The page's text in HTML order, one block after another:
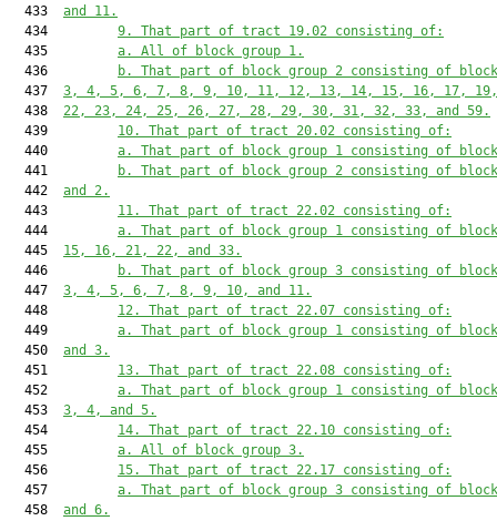
  433
and 11.
  434
9. That part of tract 19.02 consisting of:
  435
a. All of block group 1.
  436
b. That part of block group 2 consisting of
  437
3, 4, 5, 6, 7, 8, 9, 10, 11, 12, 13, 14, 15, 16, 17,
  438
22, 23, 24, 25, 26, 27, 28, 29, 30, 31, 32, 33, and 59.
  439
10. That part of tract 20.02 consisting of:
  440
a. That part of block group 1 consisting of
  441
b. That part of block group 2 consisting of
  442
and 2.
  443
11. That part of tract 22.02 consisting of:
  444
a. That part of block group 1 consisting of
  445
15, 16, 21, 22, and 33.
  446
b. That part of block group 3 consisting of
  447
3, 4, 5, 6, 7, 8, 9, 10, and 11.
  448
12. That part of tract 22.07 consisting of:
  449
a. That part of block group 1 consisting of
  450
and 3.
  451
13. That part of tract 22.08 consisting of:
  452
a. That part of block group 1 consisting of
  453
3, 4, and 5.
  454
14. That part of tract 22.10 consisting of:
  455
a. All of block group 3.
  456
15. That part of tract 22.17 consisting of:
  457
a. That part of block group 3 consisting of
  458
and 6.